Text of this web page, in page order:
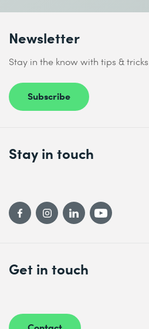
Newsletter
Stay in the know with tips &
Subscribe
Get in touch
Stay in touch